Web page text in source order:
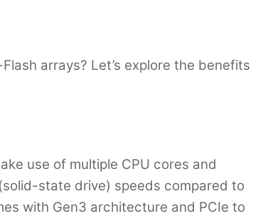
arrays? Let’s explore the benefits
use of multiple CPU cores and
state drive) speeds compared to
with Gen3 architecture and PCIe to